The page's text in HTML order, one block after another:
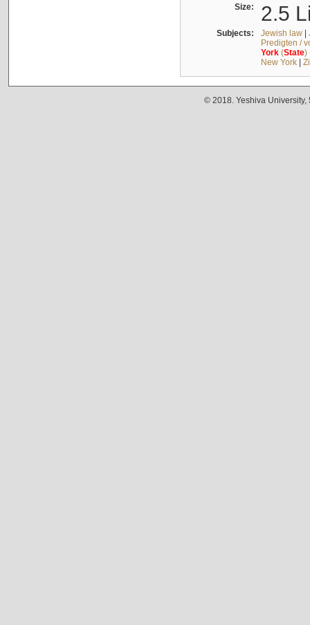
Size: 2.5
Subjects: Jewish law|
Predigten /
York(State)
New York|
© 2018. Yeshiva University,